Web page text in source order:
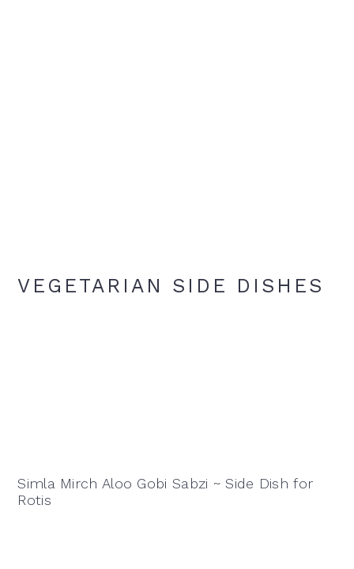
VEGETARIAN SIDE DISHES
Simla Mirch Aloo Gobi Sabzi ~ Side Dish for
Rotis